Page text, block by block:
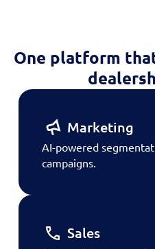
One platform
Marketing
AI-powered
campaigns.
Sales